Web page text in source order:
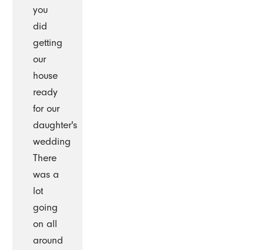
you
did
getting
our
house
ready
for our
daughter's
wedding
There
was a
lot
going
on all
around